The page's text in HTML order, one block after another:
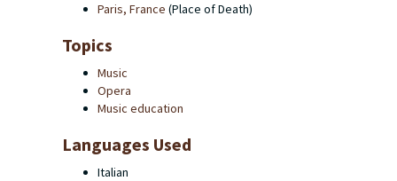
Paris, France (Place of Death)
Topics
Music
Opera
Music education
Languages Used
Italian